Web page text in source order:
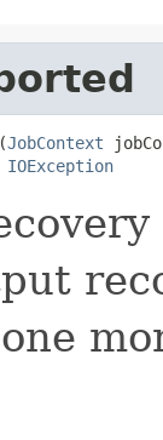
JobContext
IOException